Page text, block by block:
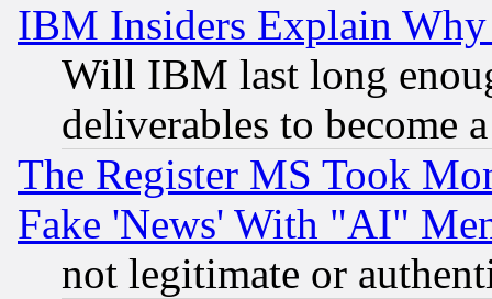
IBM Insiders Explain
Will IBM last long
deliverables to become
The Register MS Took
Fake 'News' With "AI"
not legitimate or